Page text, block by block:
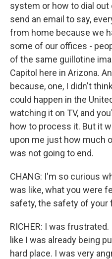
system or how to dial out
send an email to say,
from home because we
some of our offices -
of the same guillotine
Capitol here in Arizona.
because, one, I didn't
could happen in the
watching it on TV, and
how to process it. But it
upon me just how much
was not going to end.
CHANG: I'm so curious
was like, what you were
safety, the safety of your
RICHER: I was
like I was already being
hard place. I was very